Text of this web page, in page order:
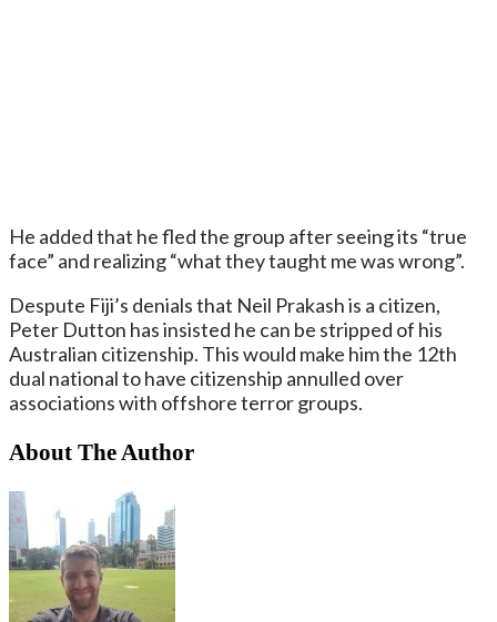
He added that he fled the group after seeing its “true
face” and realizing “what they taught me was wrong”.
Despute Fiji’s denials that Neil Prakash is a citizen,
Peter Dutton has insisted he can be stripped of his
Australian citizenship. This would make him the 12th
dual national to have citizenship annulled over
associations with offshore terror groups.
About The Author